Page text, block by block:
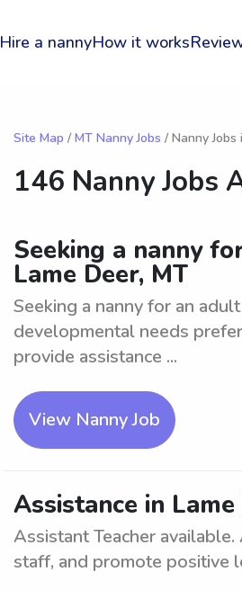
Hire a nannyHow it works
Site Map / MT Nanny Jobs / Nanny Jobs
146 Nanny Jobs
Seeking a nanny
Lame Deer, MT
Seeking a nanny for an
developmental needs
provide assistance ...
View Nanny Job
Assistance in
Assistant Teacher
staff, and promote positive